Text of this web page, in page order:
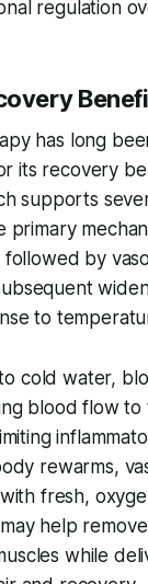
regulation
has long
its recovery
supports
primary
followed by
to
cold water,
blood flow to
rewarms,
fresh,
help
while